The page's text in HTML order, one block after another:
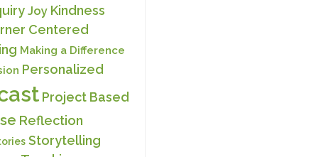
Joy Kindness
Centered
Making a Difference
Personalized
Project Based
Reflection
Storytelling